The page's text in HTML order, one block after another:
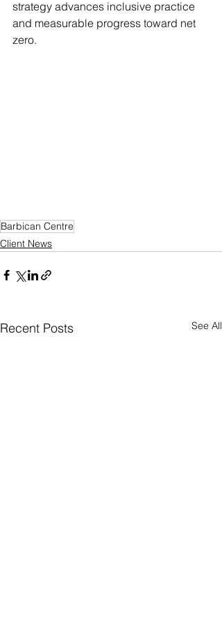
strategy advances inclusive practice
and measurable progress toward net
zero.
Barbican Centre
Client News
Recent Posts See All